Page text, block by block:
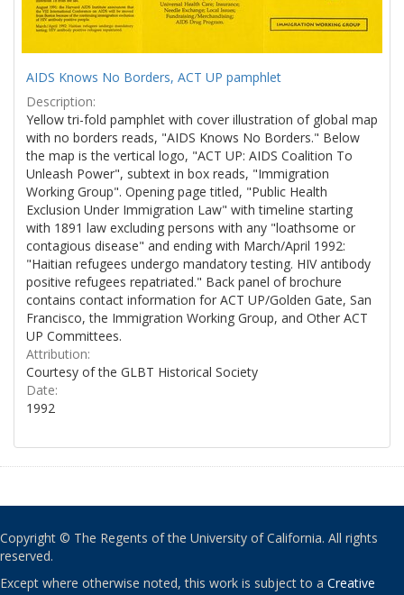
AIDS Knows No Borders, ACT UP pamphlet
Description:
Yellow tri-fold pamphlet with cover illustration of global map
with no borders reads, "AIDS Knows No Borders." Below
the map is the vertical logo, "ACT UP: AIDS Coalition To
Unleash Power", subtext in box reads, "Immigration
Working Group". Opening page titled, "Public Health
Exclusion Under Immigration Law" with timeline starting
with 1891 law excluding persons with any "loathsome or
contagious disease" and ending with March/April 1992:
"Haitian refugees undergo mandatory testing. HIV antibody
positive refugees repatriated." Back panel of brochure
contains contact information for ACT UP/Golden Gate, San
Francisco, the Immigration Working Group, and Other ACT
UP Committees.
Attribution:
Courtesy of the GLBT Historical Society
Date:
1992
Copyright © The Regents of the University of California. All rights
reserved.
Except where otherwise noted, this work is subject to a Creative